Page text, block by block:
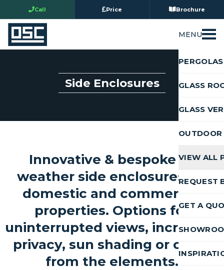
Call Price Brochure
MENU
PERGOLAS
GLASS
GLASS
VIEW ALL
REQUEST
GET A
Side Enclosures
Innovative & bespoke all
weather side enclosures for
domestic and commercial
properties. Options for
uninterrupted views, increased
privacy, sun shading or cover
from the elements.